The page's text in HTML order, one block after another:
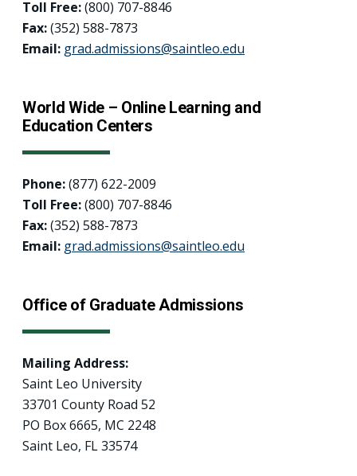
Toll Free:(800) 707-8846
Fax:(352) 588-7873
Email: grad.admissions@saintleo.edu
World Wide – Online Learning and
Education Centers
Phone:(877) 622-2009
Toll Free:(800) 707-8846
Fax:(352) 588-7873
Email: grad.admissions@saintleo.edu
Office of Graduate Admissions
Mailing Address:
Saint Leo University
33701 County Road 52
PO Box 6665, MC 2248
Saint Leo, FL 33574